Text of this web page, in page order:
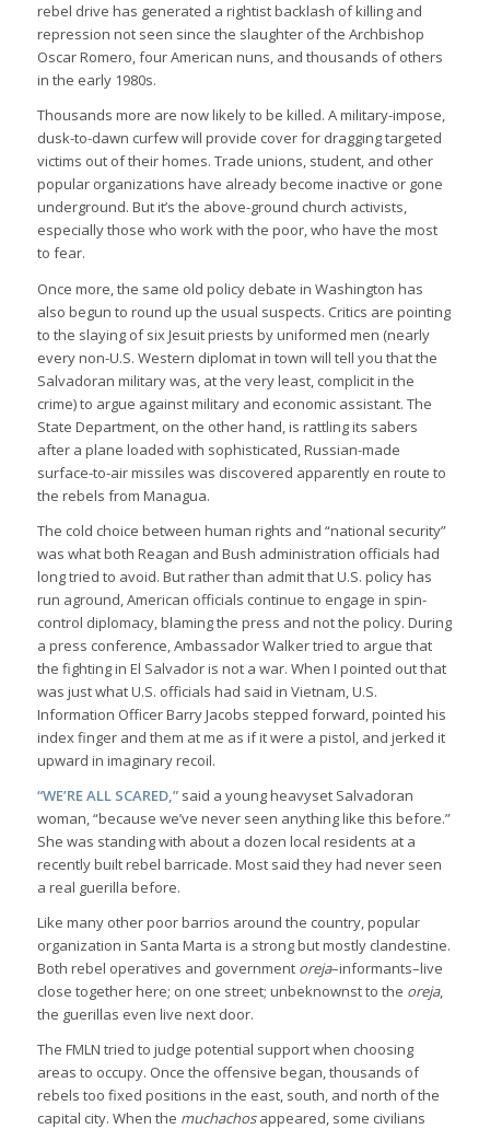
rebel drive has generated a rightist backlash of killing and
repression not seen since the slaughter of the Archbishop
Oscar Romero, four American nuns, and thousands of others
in the early 1980s.
Thousands more are now likely to be killed. A military-impose,
dusk-to-dawn curfew will provide cover for dragging targeted
victims out of their homes. Trade unions, student, and other
popular organizations have already become inactive or gone
underground. But it’s the above-ground church activists,
especially those who work with the poor, who have the most
to fear.
Once more, the same old policy debate in Washington has
also begun to round up the usual suspects. Critics are pointing
to the slaying of six Jesuit priests by uniformed men (nearly
every non-U.S. Western diplomat in town will tell you that the
Salvadoran military was, at the very least, complicit in the
crime) to argue against military and economic assistant. The
State Department, on the other hand, is rattling its sabers
after a plane loaded with sophisticated, Russian-made
surface-to-air missiles was discovered apparently en route to
the rebels from Managua.
The cold choice between human rights and “national security”
was what both Reagan and Bush administration officials had
long tried to avoid. But rather than admit that U.S. policy has
run aground, American officials continue to engage in spin-
control diplomacy, blaming the press and not the policy. During
a press conference, Ambassador Walker tried to argue that
the fighting in El Salvador is not a war. When I pointed out that
was just what U.S. officials had said in Vietnam, U.S.
Information Officer Barry Jacobs stepped forward, pointed his
index finger and them at me as if it were a pistol, and jerked it
upward in imaginary recoil.
“WE’RE ALL SCARED,”said a young heavyset Salvadoran
woman, “because we’ve never seen anything like this before.”
She was standing with about a dozen local residents at a
recently built rebel barricade. Most said they had never seen
a real guerilla before.
Like many other poor barrios around the country, popular
organization in Santa Marta is a strong but mostly clandestine.
Both rebel operatives and government oreja–informants–live
close together here; on one street; unbeknownst to the oreja,
the guerillas even live next door.
The FMLN tried to judge potential support when choosing
areas to occupy. Once the offensive began, thousands of
rebels too fixed positions in the east, south, and north of the
capital city. When the muchachosappeared, some civilians